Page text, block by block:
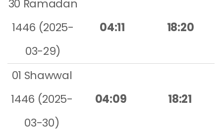
30 Ramadan
1446 (2025-
03-29)
04:11 18:20
01 Shawwal
1446 (2025-
03-30)
04:09 18:21